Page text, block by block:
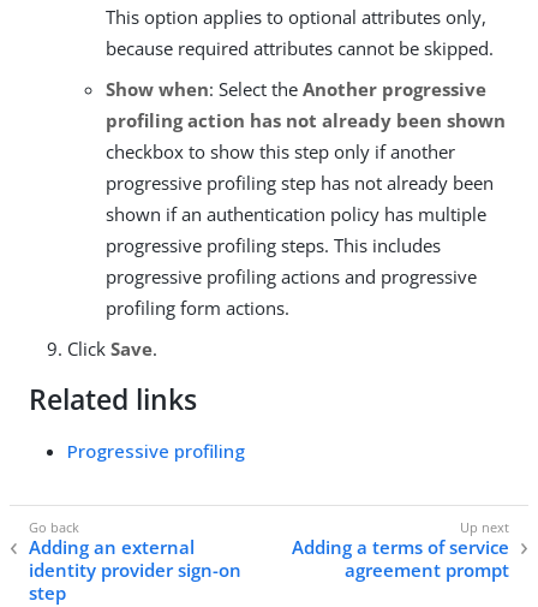
This option applies to optional attributes only,
because required attributes cannot be skipped.
Show when: Select the Another progressive
profiling action has not already been shown
checkbox to show this step only if another
progressive profiling step has not already been
shown if an authentication policy has multiple
progressive profiling steps. This includes
progressive profiling actions and progressive
profiling form actions.
Click Save.
Related links
Progressive profiling
Adding an external
identity provider sign-on
step
Adding a terms of service
agreement prompt